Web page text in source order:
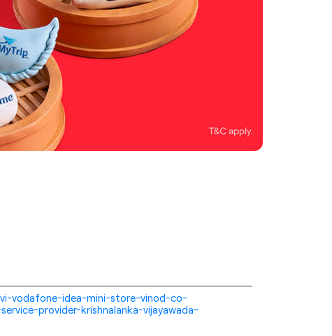
vodafone-idea-mini-store-vinod-co-
provider-krishnalanka-vijayawada-